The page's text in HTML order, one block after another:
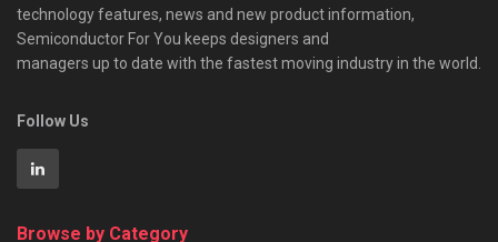
technology features, news and new product information,
Semiconductor For You keeps designers and
managers up to date with the fastest moving industry in the world.
Follow Us
Browse by Category